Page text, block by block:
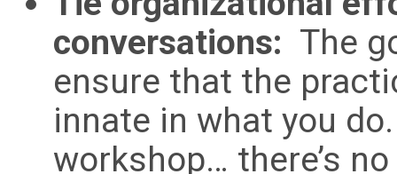
conversations: The
ensure that the
innate in what you
workshop… there’s